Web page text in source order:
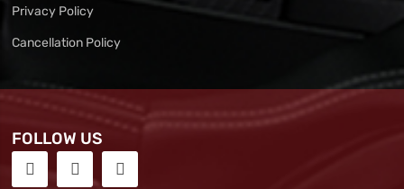
Privacy Policy
Cancellation Policy
FOLLOW US